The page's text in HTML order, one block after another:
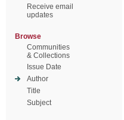
Receive email
updates
Browse
Communities
& Collections
Issue Date
Author
Title
Subject